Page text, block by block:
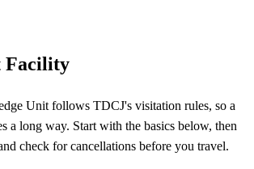
Facility
Unit follows TDCJ's visitation rules, so a
a long way. Start with the basics below, then
check for cancellations before you travel.